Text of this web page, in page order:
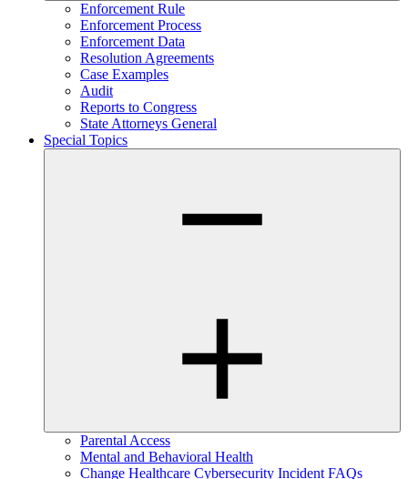
Enforcement Rule
Enforcement Process
Enforcement Data
Resolution Agreements
Case Examples
Audit
Reports to Congress
State Attorneys General
Special Topics
Parental Access
Mental and Behavioral Health
Change Healthcare Cybersecurity Incident FAQs